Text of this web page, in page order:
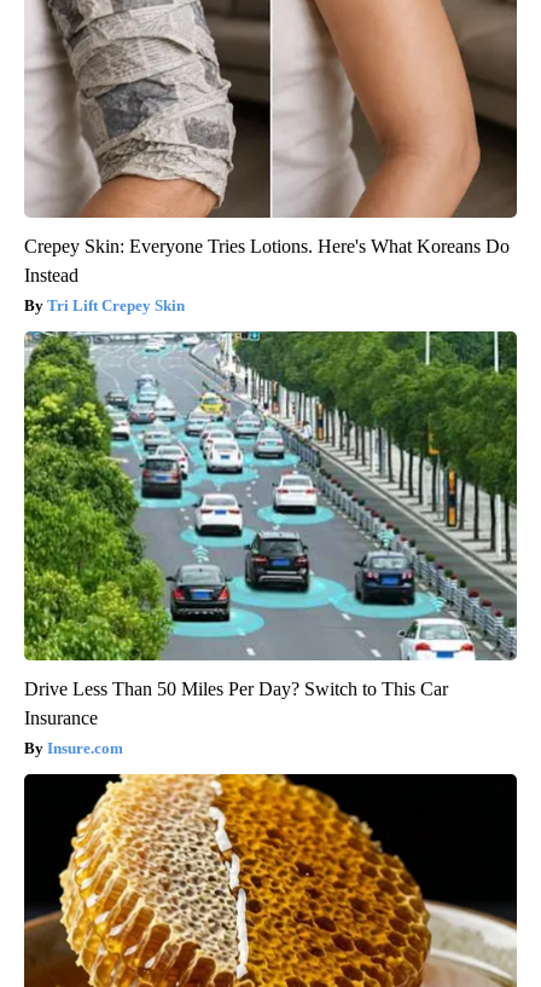
Crepey Skin: Everyone Tries Lotions. Here's What Koreans Do
Instead
Tri Lift Crepey Skin
Drive Less Than 50 Miles Per Day? Switch to This Car
Insurance
Insure.com